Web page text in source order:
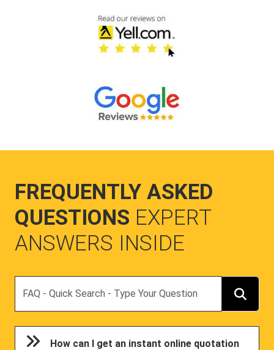
FREQUENTLY ASKED
QUESTIONS EXPERT
ANSWERS INSIDE
How can I get an instant online quotation